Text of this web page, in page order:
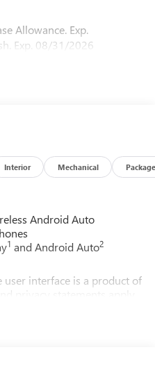
Allowance. Exp.
Exp. 08/31/2026
Interior Mechanical Package
Android Auto
1 and Android Auto2
user interface is a product of
privacy statements apply.
a trademark of Apple Inc.